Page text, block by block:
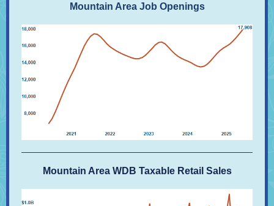
Mountain Area Job Openings
Mountain Area WDB Taxable Retail Sales